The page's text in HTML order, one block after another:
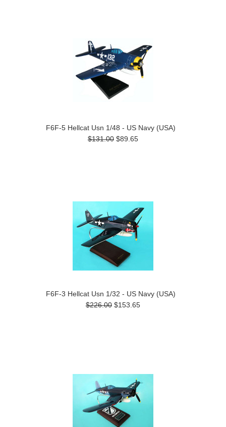
F6F-5 Hellcat Usn 1/48 - US Navy (USA)
$131.00 $89.65
F6F-3 Hellcat Usn 1/32 - US Navy (USA)
$226.00 $153.65